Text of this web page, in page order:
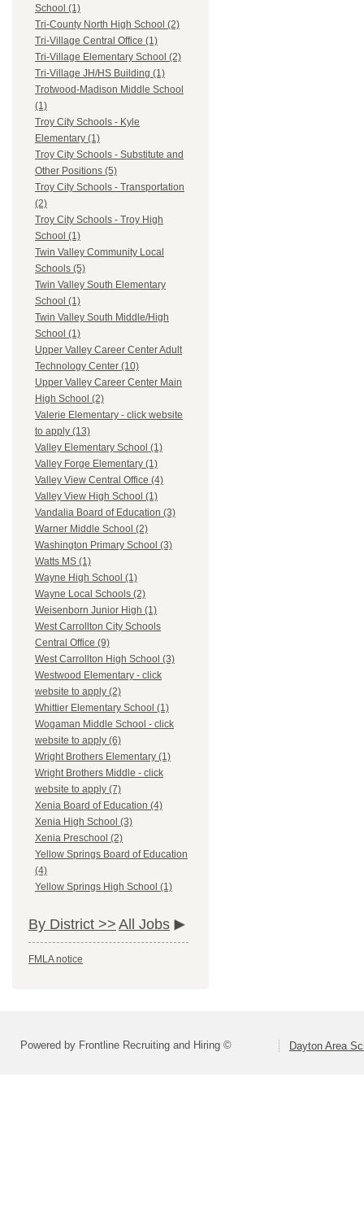
School (1)
Tri-County North High School (2)
Tri-Village Central Office (1)
Tri-Village Elementary School (2)
Tri-Village JH/HS Building (1)
Trotwood-Madison Middle School
(1)
Troy City Schools - Kyle
Elementary (1)
Troy City Schools - Substitute and
Other Positions (5)
Troy City Schools - Transportation
(2)
Troy City Schools - Troy High
School (1)
Twin Valley Community Local
Schools (5)
Twin Valley South Elementary
School (1)
Twin Valley South Middle/High
School (1)
Upper Valley Career Center Adult
Technology Center (10)
Upper Valley Career Center Main
High School (2)
Valerie Elementary - click website
to apply (13)
Valley Elementary School (1)
Valley Forge Elementary (1)
Valley View Central Office (4)
Valley View High School (1)
Vandalia Board of Education (3)
Warner Middle School (2)
Washington Primary School (3)
Watts MS (1)
Wayne High School (1)
Wayne Local Schools (2)
Weisenborn Junior High (1)
West Carrollton City Schools
Central Office (9)
West Carrollton High School (3)
Westwood Elementary - click
website to apply (2)
Whittier Elementary School (1)
Wogaman Middle School - click
website to apply (6)
Wright Brothers Elementary (1)
Wright Brothers Middle - click
website to apply (7)
Xenia Board of Education (4)
Xenia High School (3)
Xenia Preschool (2)
Yellow Springs Board of Education
(4)
Yellow Springs High School (1)
By District >> All Jobs
FMLA notice
Powered by Frontline Recruiting and Hiring © Dayton Area